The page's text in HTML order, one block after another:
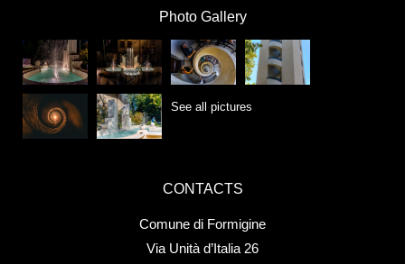
Photo Gallery
See all pictures
CONTACTS
Comune di Formigine
Via Unità d’Italia 26